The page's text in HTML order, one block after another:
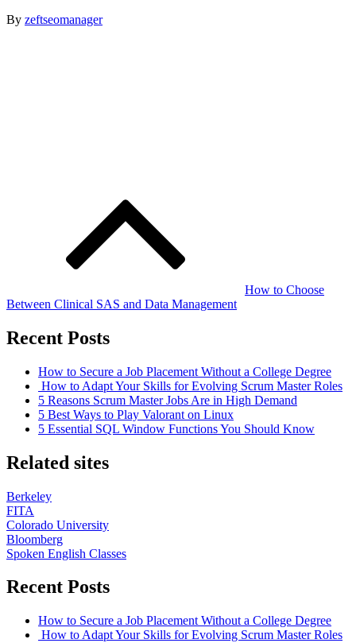
By zeftseomanagerPosted
How to Choose
Between Clinical SAS and Data Management
Recent Posts
How to Secure a Job Placement Without a College Degree
How to Adapt Your Skills for Evolving Scrum Master Roles
5 Reasons Scrum Master Jobs Are in High Demand
5 Best Ways to Play Valorant on Linux
5 Essential SQL Window Functions You Should Know
Related sites
Berkeley
FITA
Colorado University
Bloomberg
Spoken English Classes
Recent Posts
How to Secure a Job Placement Without a College Degree
How to Adapt Your Skills for Evolving Scrum Master Roles